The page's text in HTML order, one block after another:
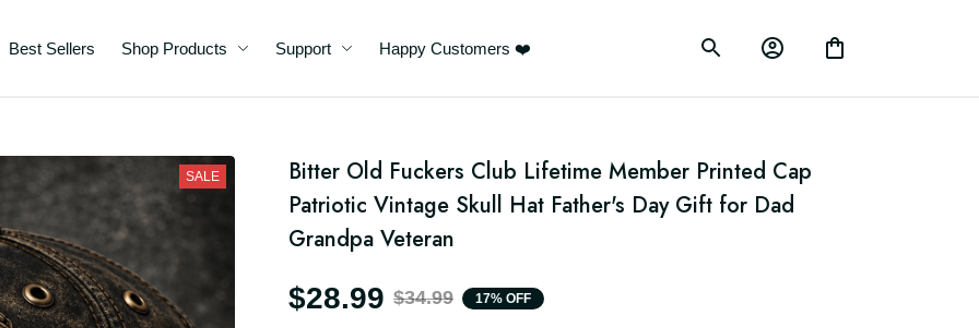
Best Sellers Shop Products Support Happy Customers ❤️
SALE
Bitter Old Fuckers Club Lifetime Member Printed Cap
Patriotic Vintage Skull Hat Father's Day Gift for Dad
Grandpa Veteran
$28.99 $34.99 17% OFF